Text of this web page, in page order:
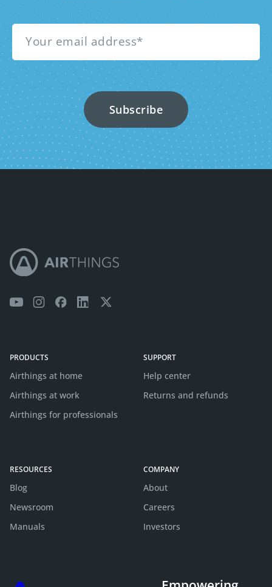
PRODUCTS
Airthings at home
Airthings at work
Airthings for professionals
SUPPORT
Help center
Returns and refunds
RESOURCES
Blog
Newsroom
Manuals
COMPANY
About
Careers
Investors